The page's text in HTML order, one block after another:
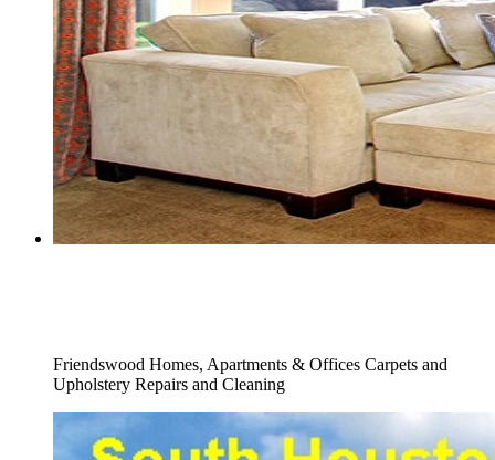
Friendswood Homes, Apartments & Offices Carpets and
Upholstery Repairs and Cleaning